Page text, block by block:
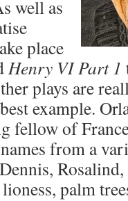
well as
place
Henry VI Part 1
plays are
example.
fellow of
from a
palm